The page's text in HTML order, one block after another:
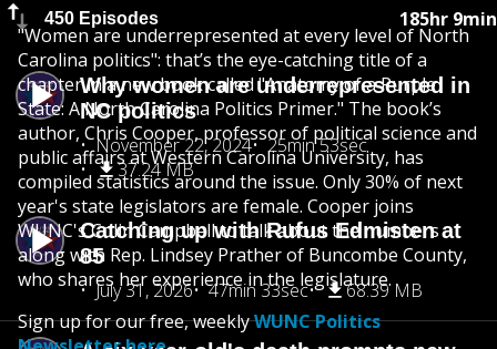
450 Episodes 185hr 9min
Why women are underrepresented in
NC politics
November 22, 2024
25min 53sec
37.24 MB
Catching up with Rufus Edmisten at
85
July 31, 2026
47min 33sec 68.39 MB
"Women are underrepresented at every level of North
Carolina politics": that’s the eye-catching title of a
chapter in a new book called "Anatomy of a Purple
State: A North Carolina Politics Primer." The book’s
author, Chris Cooper, professor of political science and
public affairs at Western Carolina University, has
compiled statistics around the issue. Only 30% of next
year's state legislators are female. Cooper joins
WUNC's Colin Campbell to talk about the numbers
along with Rep. Lindsey Prather of Buncombe County,
who shares her experience in the legislature.
Sign up for our free, weeklyWUNC Politics